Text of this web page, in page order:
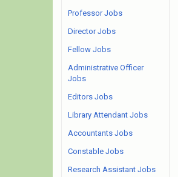
Professor Jobs
Director Jobs
Fellow Jobs
Administrative Officer
Jobs
Editors Jobs
Library Attendant Jobs
Accountants Jobs
Constable Jobs
Research Assistant Jobs